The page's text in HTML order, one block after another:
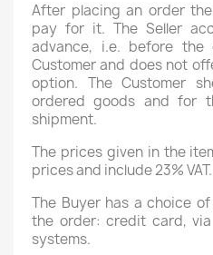
After placing an order
pay for it. The Seller
advance, i.e. before
Customer and does not
option. The Customer
ordered goods and for
shipment.
The prices given in the
prices and include 23% VAT.
The Buyer has a choice
the order: credit card,
systems.